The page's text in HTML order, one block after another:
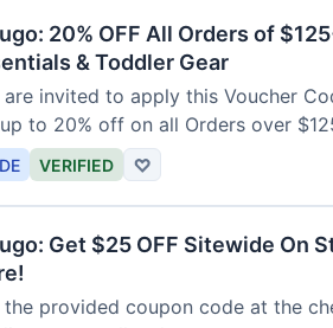
20% OFF All Orders of
& Toddler Gear
are invited to apply this Voucher
to 20% off on all Orders over
VERIFIED ♡
Get $25 OFF Sitewide On
the provided coupon code at the